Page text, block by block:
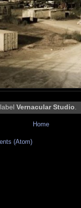
Vernacular Studio.
Home
(Atom)